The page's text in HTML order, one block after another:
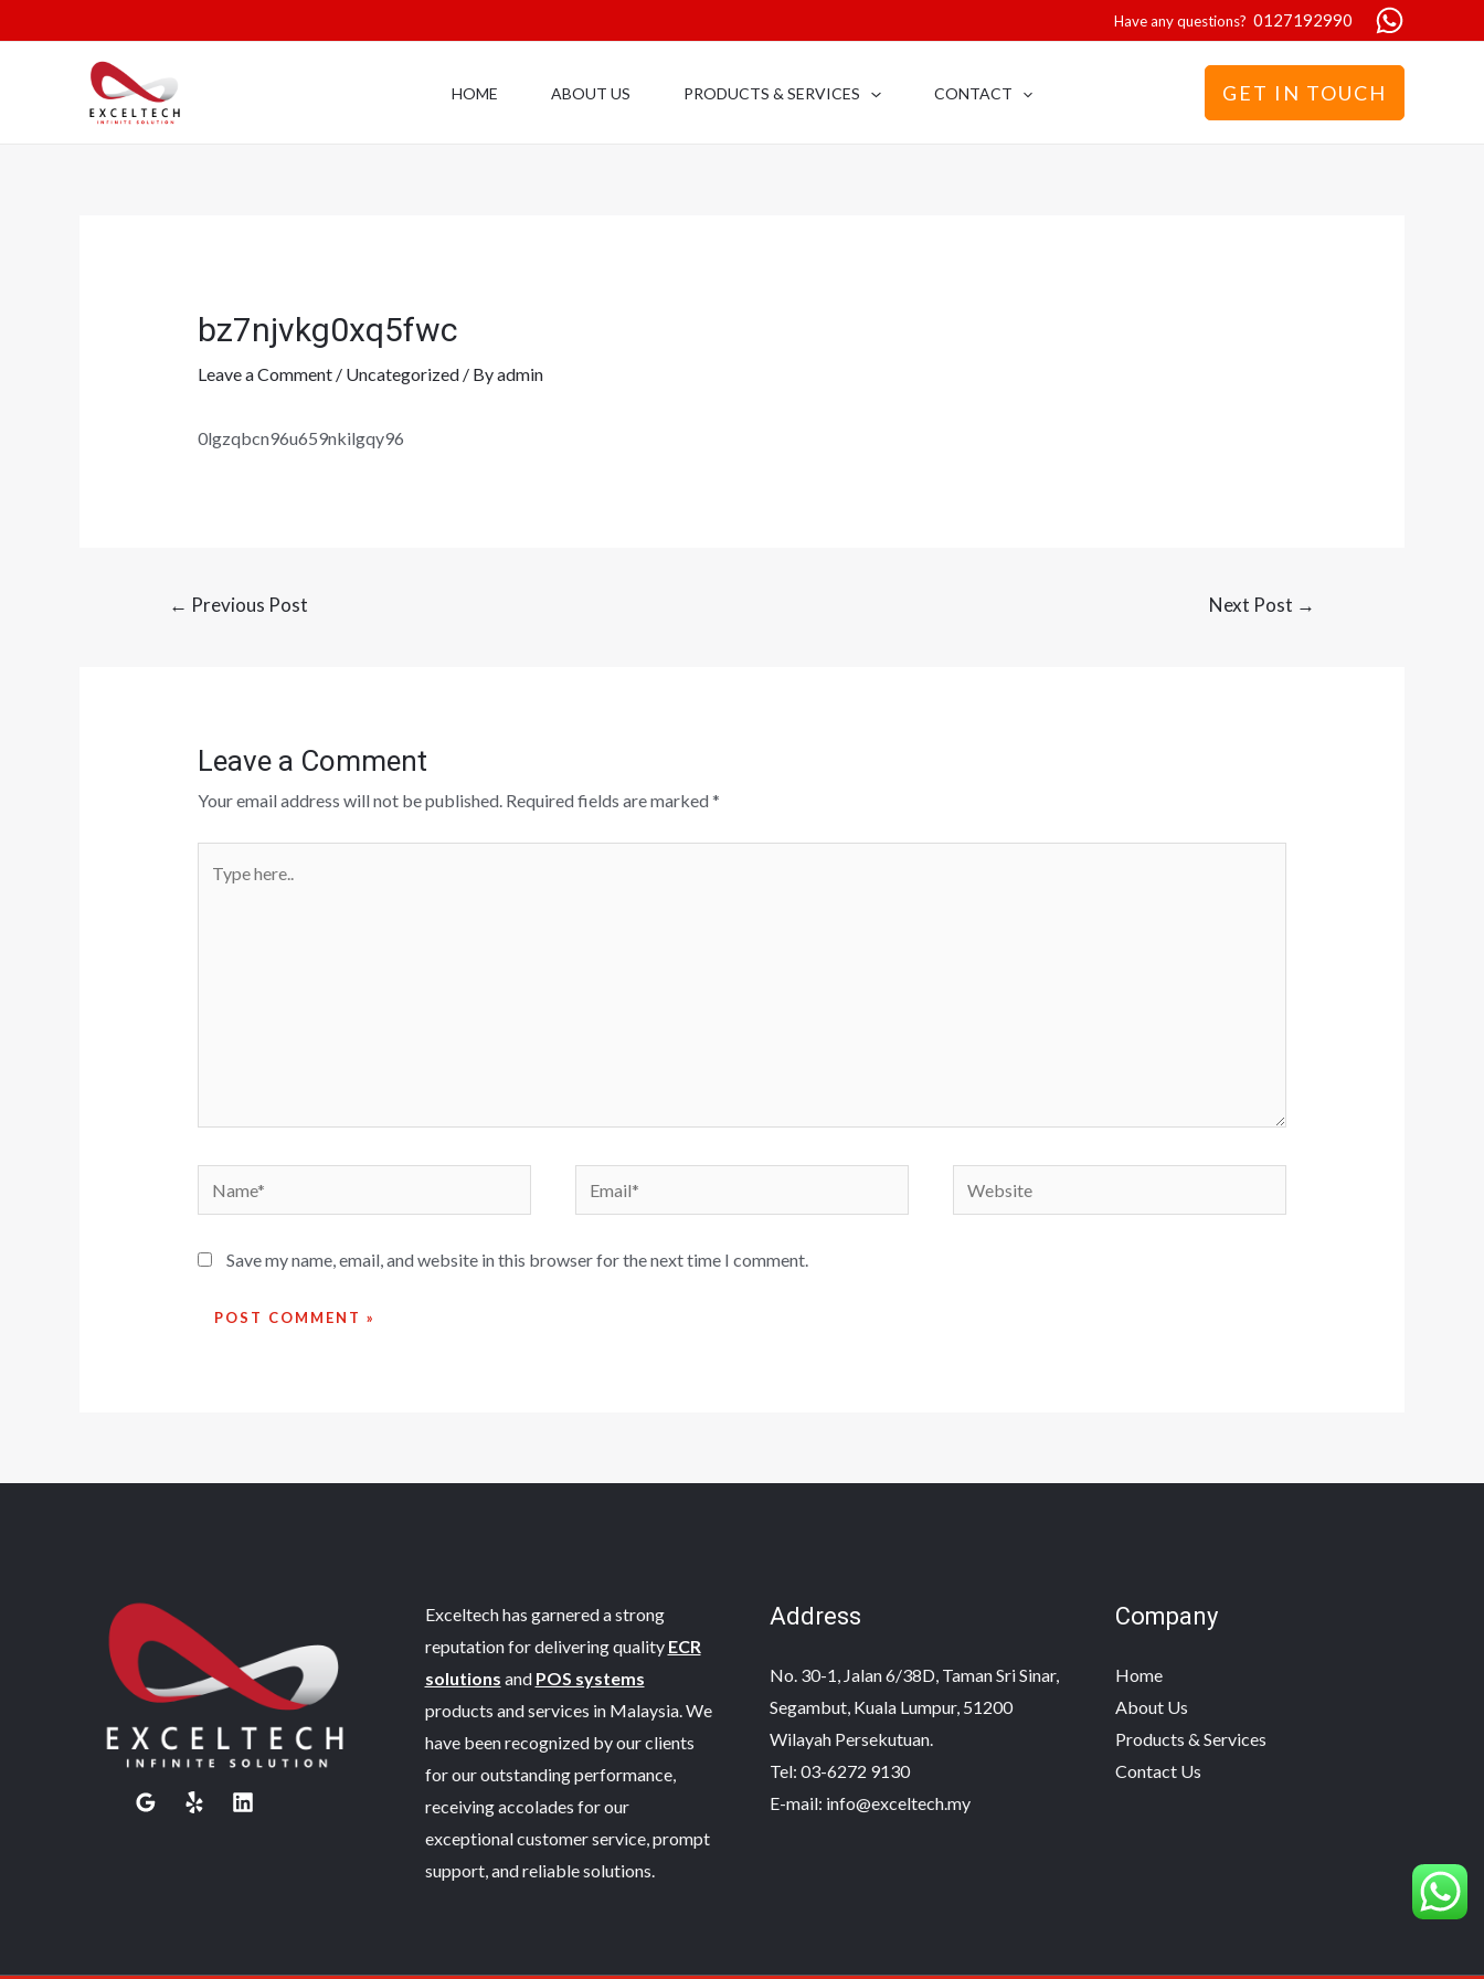
Have any questions? 0127192990
HOME ABOUT US PRODUCTS & SERVICES CONTACT GET IN TOUCH
bz7njvkg0xq5fwc
Leave a Comment / Uncategorized/ Byadmin
0lgzqbcn96u659nkilgqy96
← Previous Post Next Post →
Leave a Comment
Your email address will not be published. Required fields are marked*
Save my name, email, and website in this browser for the next time I comment.
Exceltech has garnered a strong
reputation for delivering quality ECR
solutions and POS systems
products and services in Malaysia. We
have been recognized by our clients
for our outstanding performance,
receiving accolades for our
exceptional customer service, prompt
support, and reliable solutions.
Address
No. 30-1, Jalan 6/38D, Taman Sri Sinar,
Segambut, Kuala Lumpur, 51200
Wilayah Persekutuan.
Tel: 03-6272 9130
E-mail: info@exceltech.my
Company
Home
About Us
Products & Services
Contact Us